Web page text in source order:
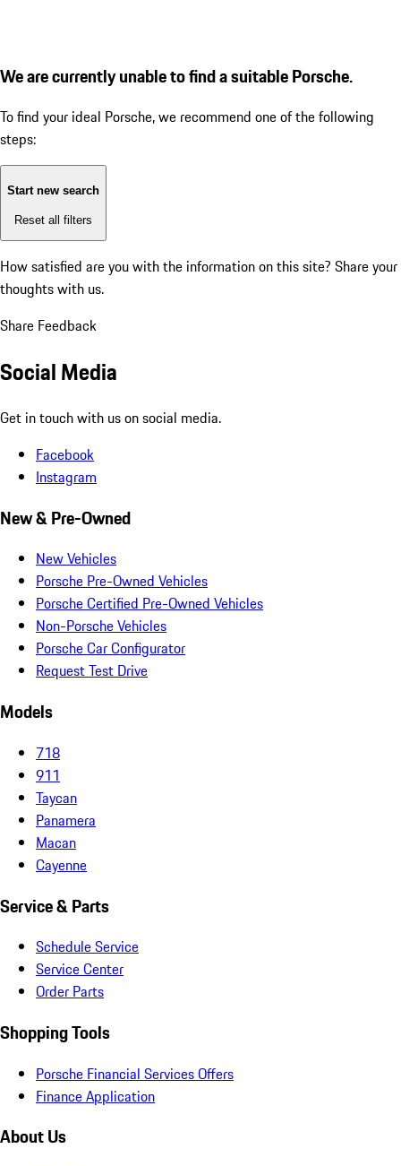
We are currently unable to find a suitable Porsche.
To find your ideal Porsche, we recommend one of the following
steps:
Start new search
Reset all filters
How satisfied are you with the information on this site? Share your
thoughts with us.
Share Feedback
Social Media
Get in touch with us on social media.
Facebook
Instagram
New & Pre-Owned
New Vehicles
Porsche Pre-Owned Vehicles
Porsche Certified Pre-Owned Vehicles
Non-Porsche Vehicles
Porsche Car Configurator
Request Test Drive
Models
718
911
Taycan
Panamera
Macan
Cayenne
Service & Parts
Schedule Service
Service Center
Order Parts
Shopping Tools
Porsche Financial Services Offers
Finance Application
About Us